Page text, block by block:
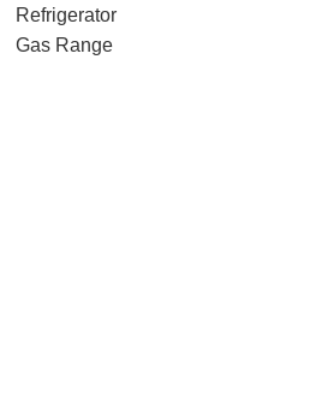
Refrigerator
Gas Range